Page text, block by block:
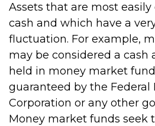
Assets that are most
cash and which have a
fluctuation. For example,
may be considered a cash
held in money market
guaranteed by the Federal
Corporation or any other
Money market funds seek